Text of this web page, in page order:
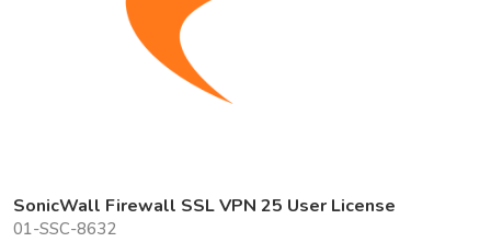
SonicWall Firewall SSL VPN 25 User License
01-SSC-8632